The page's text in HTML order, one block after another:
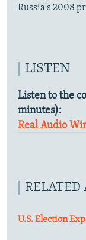
Russia's 2008
LISTEN
Listen to the
minutes):
Real Audio
RELATED
U.S. Election